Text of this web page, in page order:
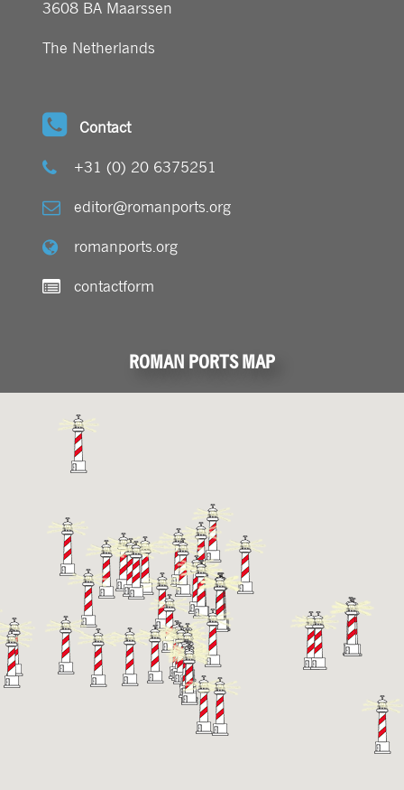
3608 BA Maarssen
The Netherlands
Contact
+31 (0) 20 6375251
editor@romanports.org
romanports.org
contactform
ROMAN PORTS MAP